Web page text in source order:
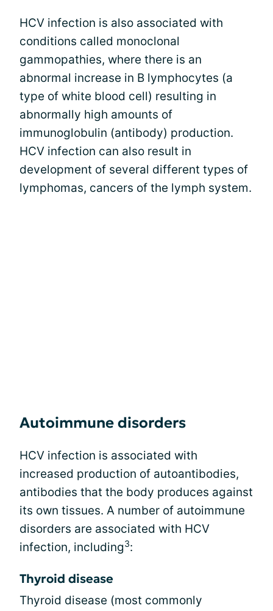
HCV infection is also associated with
conditions called monoclonal
gammopathies, where there is an
abnormal increase in B lymphocytes (a
type of white blood cell) resulting in
abnormally high amounts of
immunoglobulin (antibody) production.
HCV infection can also result in
development of several different types of
lymphomas, cancers of the lymph system.
Autoimmune disorders
HCV infection is associated with
increased production of autoantibodies,
antibodies that the body produces against
its own tissues. A number of autoimmune
disorders are associated with HCV
infection, including3:
Thyroid disease
Thyroid disease (most commonly